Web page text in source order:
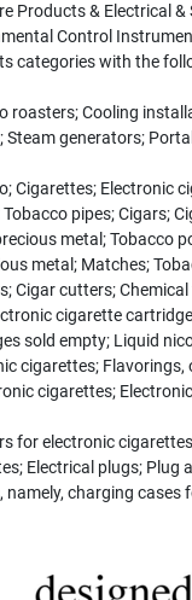
Products & Electrical &
Control
categories with the
roasters; Cooling
Steam generators;
Cigarettes; Electronic
Tobacco pipes; Cigars;
metal; Tobacco
metal; Matches;
Cigar cutters;
cigarette
sold empty; Liquid
cigarettes;
cigarettes;
for electronic
Electrical plugs; Plug
namely, charging cases